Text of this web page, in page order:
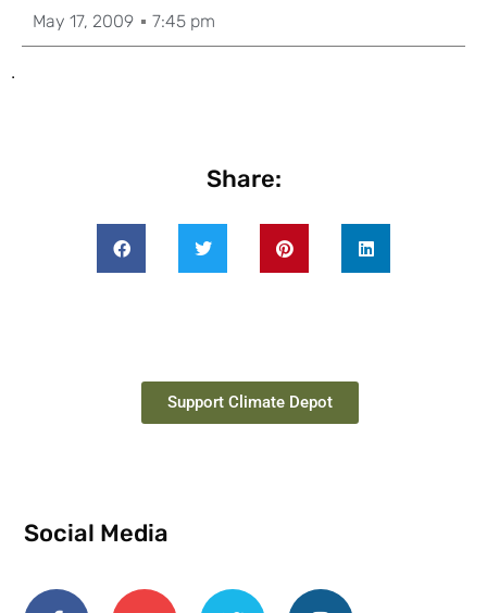
May 17, 2009 7:45 pm
.
Share:
Support Climate Depot
Social Media